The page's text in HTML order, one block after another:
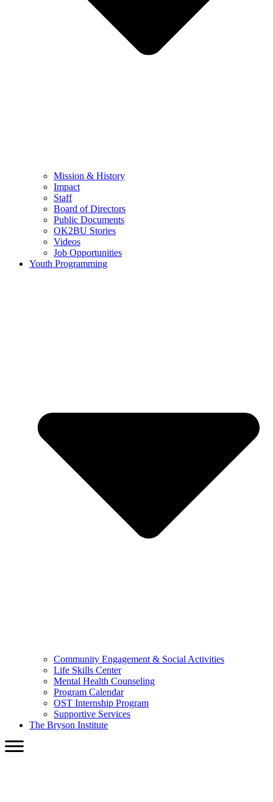
Mission & History
Impact
Staff
Board of Directors
Public Documents
OK2BU Stories
Videos
Job Opportunities
Youth Programming
Community Engagement & Social Activities
Life Skills Center
Mental Health Counseling
Program Calendar
OST Internship Program
Supportive Services
The Bryson Institute